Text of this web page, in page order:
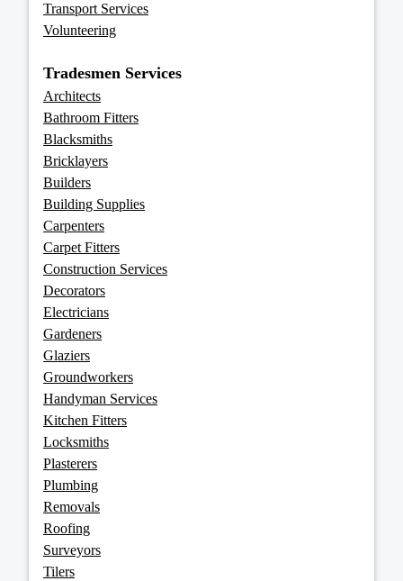
Transport Services
Volunteering
Tradesmen Services
Architects
Bathroom Fitters
Blacksmiths
Bricklayers
Builders
Building Supplies
Carpenters
Carpet Fitters
Construction Services
Decorators
Electricians
Gardeners
Glaziers
Groundworkers
Handyman Services
Kitchen Fitters
Locksmiths
Plasterers
Plumbing
Removals
Roofing
Surveyors
Tilers